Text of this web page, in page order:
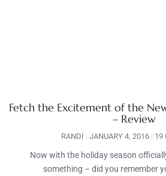
Fetch the Excitement of the
– Review
RANDI JANUARY 4, 2016 19
Now with the holiday season
something – did you remember